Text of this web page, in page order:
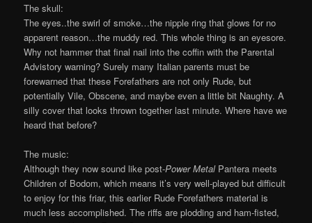
The skull:
The eyes..the swirl of smoke…the nipple ring that glows for no
apparent reason…the muddy red. This whole thing is an eyesore.
Why not hammer that final nail into the coffin with the Parental
Advistory warning? Surely many Italian parents must be
forewarned that these Forefathers are not only Rude, but
potentially Vile, Obscene, and maybe even a little bit Naughty. A
silly cover that looks thrown together last minute. Where have we
heard that before?
The music:
Although they now sound like post-Power MetalPantera meets
Children of Bodom, which means it’s very well-played but difficult
to enjoy for this friar, this earlier Rude Forefathers material is
much less accomplished. The riffs are plodding and ham-fisted,